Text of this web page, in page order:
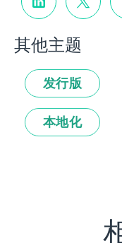
其他主题
发行版
本地化